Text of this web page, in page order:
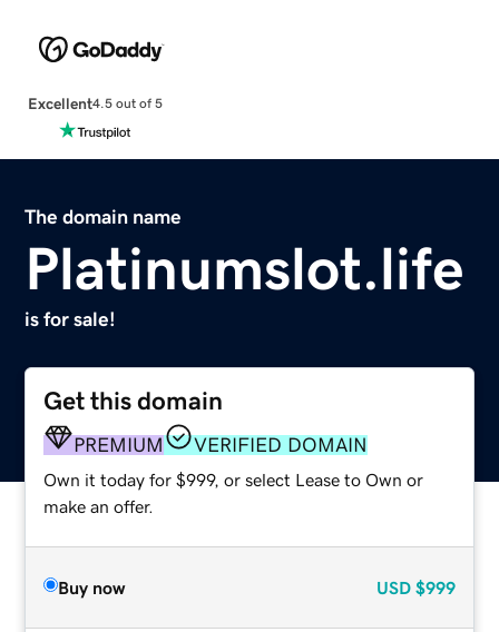
Excellent4.5 out of 5
The domain name
Platinumslot.life
is for sale!
Get this domain
PREMIUM VERIFIED DOMAIN
Own it today for $999, or select Lease to Own or
make an offer.
Buy now USD $999